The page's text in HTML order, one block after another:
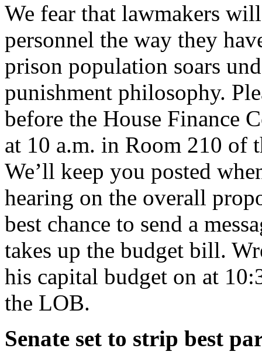
We fear that lawmakers
personnel the way they
prison population soars
punishment philosophy.
before the House Finance
at 10 a.m. in Room 210
We’ll keep you posted
hearing on the overall
best chance to send a
takes up the budget bill.
his capital budget on at
the LOB.
Senate set to strip best